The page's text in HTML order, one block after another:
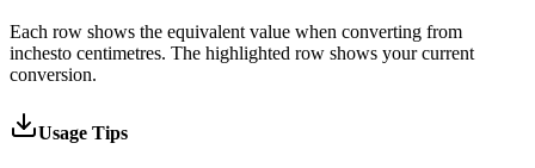
Each row shows the equivalent value when converting from
inchesto centimetres. The highlighted row shows your current
conversion.
Usage Tips